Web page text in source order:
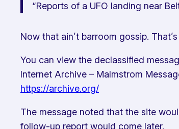
“Reports of a UFO landing near
Now that ain’t barroom gossip.
You can view the declassified
Internet Archive – Malmstrom
https://archive.org/
The message noted that the site
follow-up report would come later.